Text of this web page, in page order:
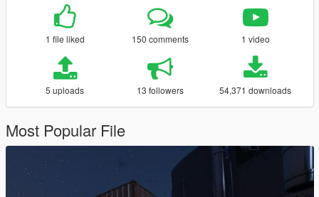
1 file liked 150 comments 1 video
5 uploads 13 followers 54,371 downloads
Most Popular File